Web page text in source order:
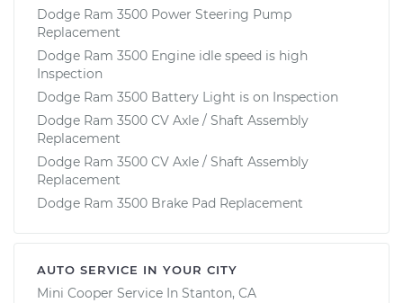
Dodge Ram 3500 Power Steering Pump
Replacement
Dodge Ram 3500 Engine idle speed is high
Inspection
Dodge Ram 3500 Battery Light is on Inspection
Dodge Ram 3500 CV Axle / Shaft Assembly
Replacement
Dodge Ram 3500 CV Axle / Shaft Assembly
Replacement
Dodge Ram 3500 Brake Pad Replacement
AUTO SERVICE IN YOUR CITY
Mini Cooper Service In Stanton, CA